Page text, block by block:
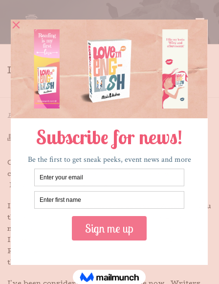
I AM BECOMING A MAN
HOME I AM BECOMING A MAN
By
Okay, here it is, my big announcement: I’m
considering becoming a man. It’s a man’s world.
Maybe it’s time I just go with it.
I mean in a literary capacity, of course. (What did you
think I meant?). I am writing a book that’s got some
more action in it than the ones I’ve written so far and
I’m wondering if it might just do better if I go the JK
Rowling route and create a pen name that obfuscates
the fact that I’m a woman.